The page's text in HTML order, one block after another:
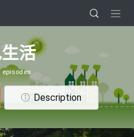
活
episodes
Description